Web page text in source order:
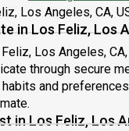
Los Angeles, CA,
in Los Feliz, Los
Los Angeles,
through secure
and
Los Feliz, Los